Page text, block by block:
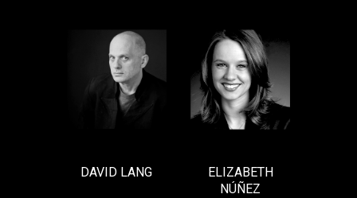
DAVID LANG
ELIZABETH
NÚÑEZ